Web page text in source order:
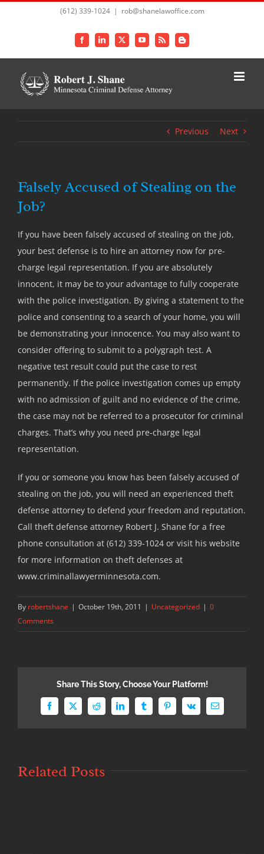
(612) 339-1024 | rob@shanelawoffice.com
FacebookLinkedIn
X YouTubeRss Blogger
Previous Next
Falsely Accused of Stealing on the
Job?
If you have been falsely accused of stealing on the job,
your best defense is to hire an attorney now for pre-
charge legal representation. If you are absolutely
innocent, it may be to your advantage to fully cooperate
with the police investigation. By giving a statement to the
police and consenting to a search of your home, you will
be demonstrating your innocence. You may also want to
consider offering to submit to a polygraph test. A
negative test result could put the case to rest
permanently. If the police investigation comes up empty
with no admission of guilt and no evidence of the crime,
the case may not be referred to a prosecutor for criminal
charges. That’s why you need pre-charge legal
representation.
If you or someone you know has been falsely accused of
stealing on the job, you will need an experienced theft
defense attorney to defend your freedom and reputation.
Call theft defense attorney Robert J. Shane for a free
phone consultation at (612) 339-1024 or visit his website
for more information on theft defenses at
www.criminallawyerminnesota.com.
By robertshane | October 19th, 2011 | Uncategorized | 0
Comments
Share This Story, Choose Your Platform!
Facebook
X Reddit LinkedInTumblrPinterest
Vk Email
Related Posts